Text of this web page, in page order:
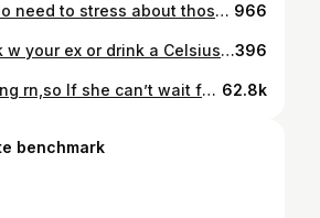
@studyfycom No need to stress about those essays any more! Go use studyfy Today!! LINK IN BIO!! 𝙛𝙤𝙡𝙡𝙤𝙬 @jalenkelly__ for daily fitness content luv y’all 🖤 • • • • • • • • #explore #explorepage #reels #tiktok #relatablequotes #athlete #fitness #relatable #active #jimin #rugby #jim #speed #speeddrills #motivational #hustle #motivation 966
Them:“Get back w your ex or drink a Celsius everyday?” Me: “lemme get a mango green tea please” 𝙛𝙤𝙡𝙡𝙤𝙬 @jalenkelly__ for daily fitness content luv y’all 🖤 • • • • • • • • #explore #explorepage #reels #tiktok #relatablequotes #athlete #fitness #relatable #active #jimin #rugby #jim #speed #speeddrills #celsius396
Chasin something rn,so If she can’t wait for me that’s her loss. 62.8k
benchmark